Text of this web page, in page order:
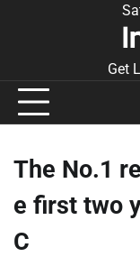
Get
The No.1
e first two
C